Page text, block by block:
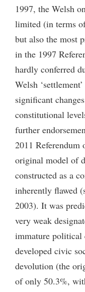
1997, the Welsh
limited (in terms
but also the most
in the 1997
hardly conferred
Welsh
significant
constitutional
further
2011 Referendum
original model of
constructed as a
inherently flawed
2003). It was
very weak
immature political
developed civic
devolution (the
of only 50.3%,